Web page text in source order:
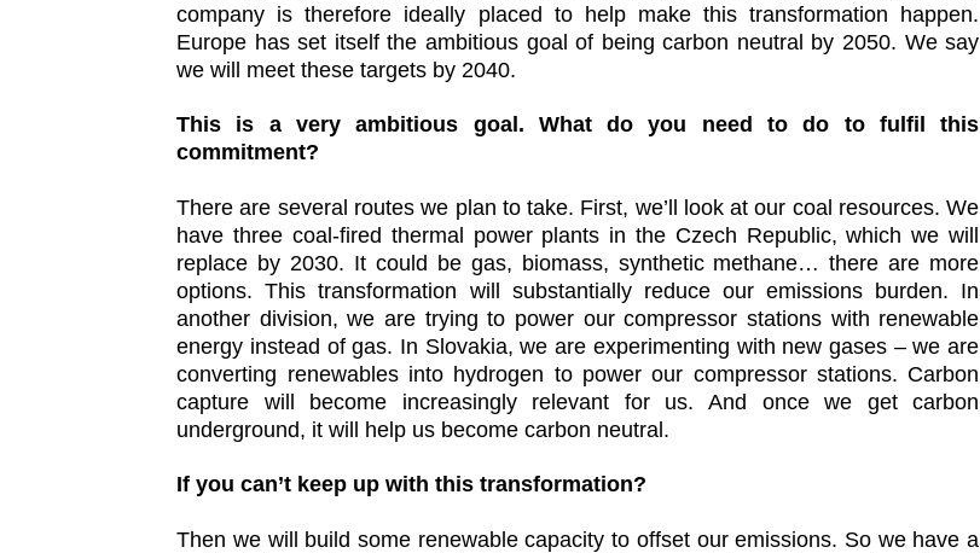
company is therefore ideally placed to help make this transformation happen.
Europe has set itself the ambitious goal of being carbon neutral by 2050. We say
we will meet these targets by 2040.
This is a very ambitious goal. What do you need to do to fulfil this
commitment?
There are several routes we plan to take. First, we’ll look at our coal resources. We
have three coal-fired thermal power plants in the Czech Republic, which we will
replace by 2030. It could be gas, biomass, synthetic methane… there are more
options. This transformation will substantially reduce our emissions burden. In
another division, we are trying to power our compressor stations with renewable
energy instead of gas. In Slovakia, we are experimenting with new gases – we are
converting renewables into hydrogen to power our compressor stations. Carbon
capture will become increasingly relevant for us. And once we get carbon
underground, it will help us become carbon neutral.
If you can’t keep up with this transformation?
Then we will build some renewable capacity to offset our emissions. So we have a